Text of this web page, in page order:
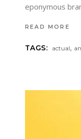
eponymous
READ MORE
TAGS: actual,